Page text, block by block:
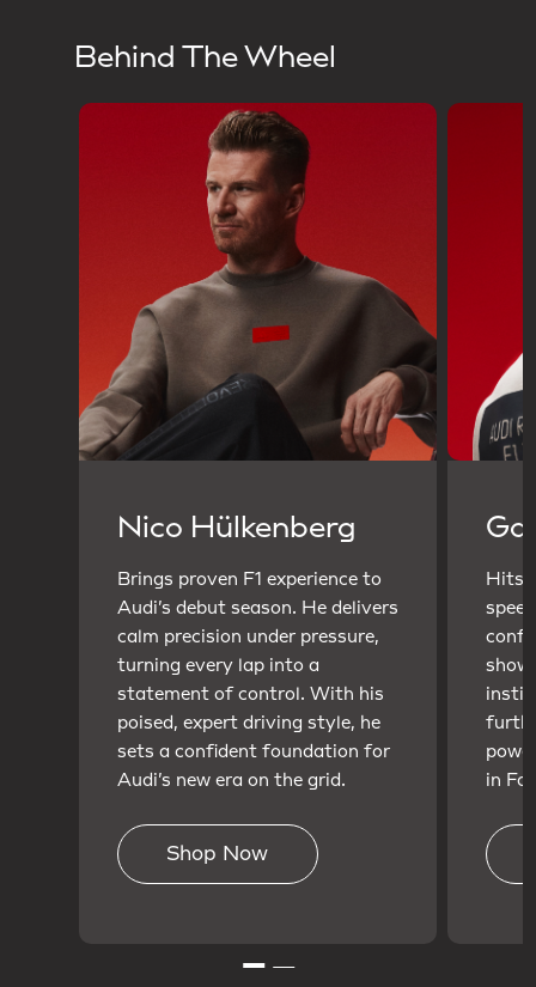
Behind The Wheel
Nico Hülkenberg
Brings proven F1 experience to
Audi’s debut season. He delivers
calm precision under pressure,
turning every lap into a
statement of control. With his
poised, expert driving style, he
sets a confident foundation for
Audi’s new era on the grid.
Shop Now
Hits
in